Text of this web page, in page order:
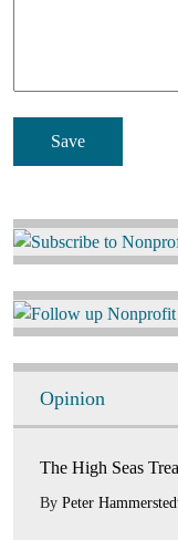
Image
Image
Opinion
The High Seas
By Peter